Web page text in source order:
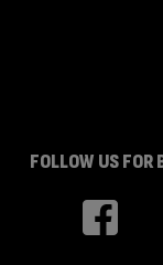
FOLLOW US